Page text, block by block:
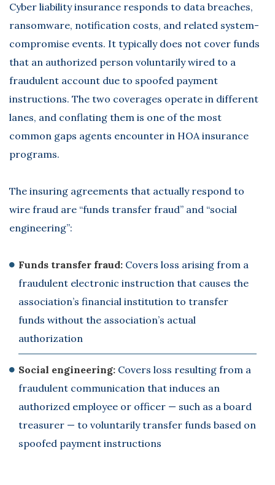
Cyber liability insurance responds to data breaches,
ransomware, notification costs, and related system-
compromise events. It typically does not cover funds
that an authorized person voluntarily wired to a
fraudulent account due to spoofed payment
instructions. The two coverages operate in different
lanes, and conflating them is one of the most
common gaps agents encounter in HOA insurance
programs.
The insuring agreements that actually respond to
wire fraud are “funds transfer fraud” and “social
engineering”:
Funds transfer fraud: Covers loss arising from a
fraudulent electronic instruction that causes the
association’s financial institution to transfer
funds without the association’s actual
authorization
Social engineering: Covers loss resulting from a
fraudulent communication that induces an
authorized employee or officer — such as a board
treasurer — to voluntarily transfer funds based on
spoofed payment instructions